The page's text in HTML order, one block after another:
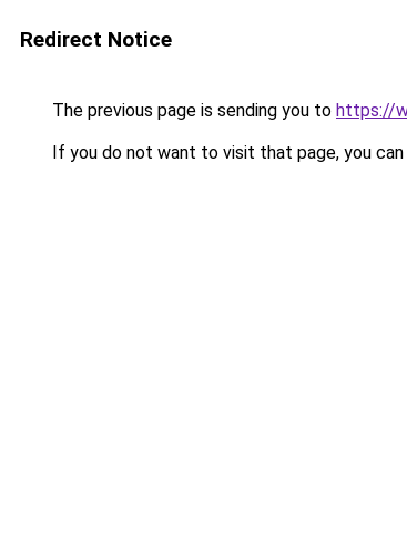
Redirect Notice
The previous page is sending you to https://
If you do not want to visit that page, you can